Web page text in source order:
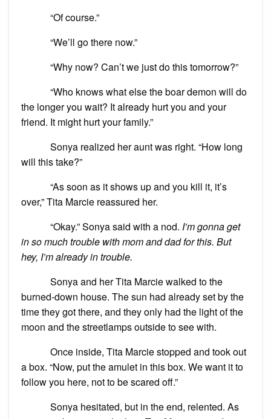
“Of course.”
“We’ll go there now.”
“Why now? Can’t we just do this tomorrow?”
“Who knows what else the boar demon will do
the longer you wait? It already hurt you and your
friend. It might hurt your family.”
Sonya realized her aunt was right. “How long
will this take?”
“As soon as it shows up and you kill it, it’s
over,” Tita Marcie reassured her.
“Okay.” Sonya said with a nod. I’m gonna get
in so much trouble with mom and dad for this. But
hey, I’m already in trouble.
Sonya and her Tita Marcie walked to the
burned-down house. The sun had already set by the
time they got there, and they only had the light of the
moon and the streetlamps outside to see with.
Once inside, Tita Marcie stopped and took out
a box. “Now, put the amulet in this box. We want it to
follow you here, not to be scared off.”
Sonya hesitated, but in the end, relented. As